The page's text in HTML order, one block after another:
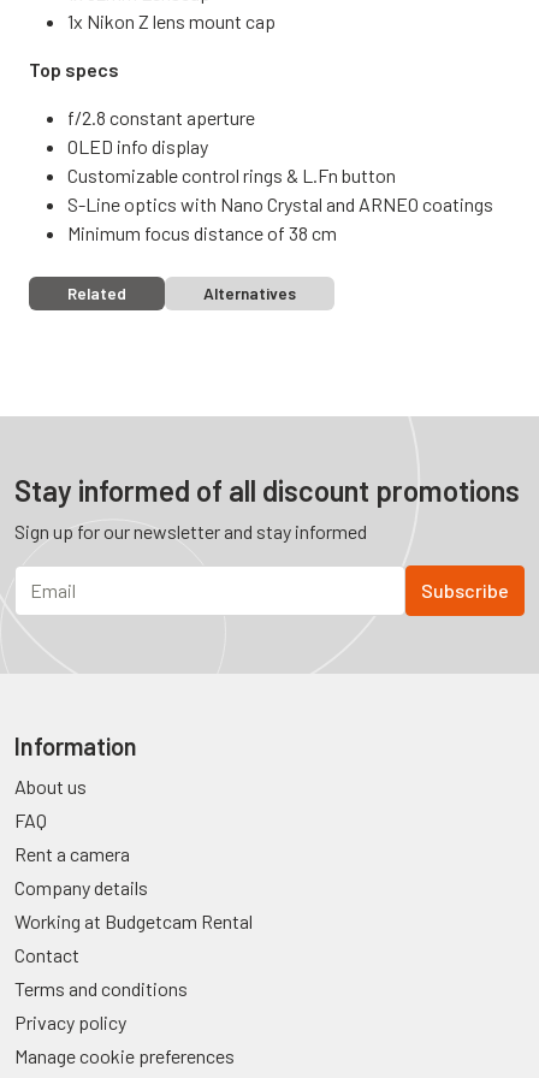
1x Nikon Z lens mount cap
Top specs
f/2.8 constant aperture
OLED info display
Customizable control rings & L.Fn button
S-Line optics with Nano Crystal and ARNEO coatings
Minimum focus distance of 38 cm
Related Alternatives
Stay informed of all discount promotions
Sign up for our newsletter and stay informed
Information
About us
FAQ
Rent a camera
Company details
Working at Budgetcam Rental
Contact
Terms and conditions
Privacy policy
Manage cookie preferences